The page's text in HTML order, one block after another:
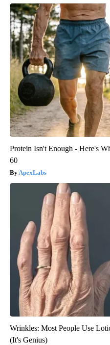
Protein Isn't Enough - Here's
60
ApexLabs
Wrinkles: Most People Use
(It's Genius)